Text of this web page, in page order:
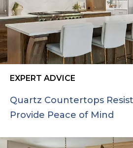
EXPERT ADVICE
Quartz Countertops
Provide Peace of Mind